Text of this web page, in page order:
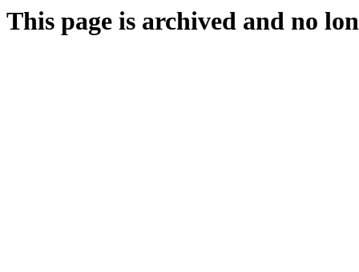
This page is archived and no